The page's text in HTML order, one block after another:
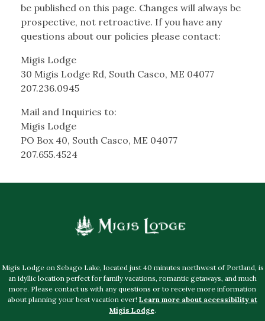
be published on this page. Changes will always be
prospective, not retroactive. If you have any
questions about our policies please contact:
Migis Lodge
30 Migis Lodge Rd, South Casco, ME 04077
207.236.0945
Mail and Inquiries to:
Migis Lodge
PO Box 40, South Casco, ME 04077
207.655.4524
Migis Lodge on Sebago Lake, located just 40 minutes northwest of Portland, is
an idyllic location perfect for family vacations, romantic getaways, and much
more. Please contact us with any questions or to receive more information
about planning your best vacation ever! Learn more about accessibility at
Migis Lodge.